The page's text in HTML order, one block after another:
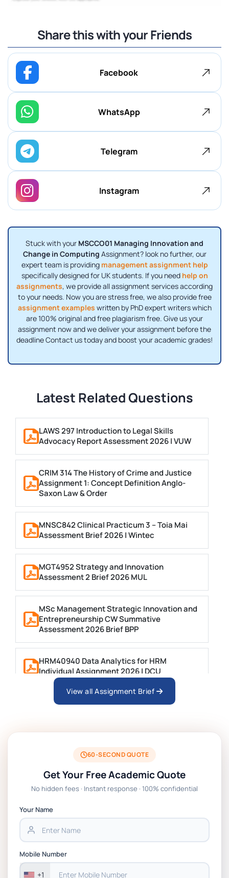
Share this with your Friends
Facebook
WhatsApp
Telegram
Instagram
Stuck with your MSCCO01 Managing Innovation and
Change in Computing Assignment? look no further, our
expert team is providing management assignment help
specifically designed for UK students. If you need help on
assignments, we provide all assignment services according
to your needs. Now you are stress free, we also provide free
assignment examples written by PhD expert writers which
are 100% original and free plagiarism free. Give us your
assignment now and we deliver your assignment before the
deadline Contact us today and boost your academic grades!
Latest Related Questions
LAWS 297 Introduction to Legal Skills
Advocacy Report Assessment 2026 | VUW
CRIM 314 The History of Crime and Justice
Assignment 1: Concept Definition Anglo-
Saxon Law & Order
MNSC842 Clinical Practicum 3 – Toia Mai
Assessment Brief 2026 | Wintec
MGT4952 Strategy and Innovation
Assessment 2 Brief 2026 MUL
MSc Management Strategic Innovation and
Entrepreneurship CW Summative
Assessment 2026 Brief BPP
HRM40940 Data Analytics for HRM
Individual Assignment 2026 | DCU
ARCH6003 Sustainable Building
BSNS5204 Office Management Assessment 1,
2026 | Open Polytechnic
Global Strategic Supply Chain Management:
Chain Management Assignment PDF 2026
Assessment 1, 2026 | Open Polytechnic
View all Assignment Brief
60-SECOND QUOTE
Get Your Free Academic Quote
No hidden fees · Instant response · 100% confidential
Your Name
Mobile Number
+1